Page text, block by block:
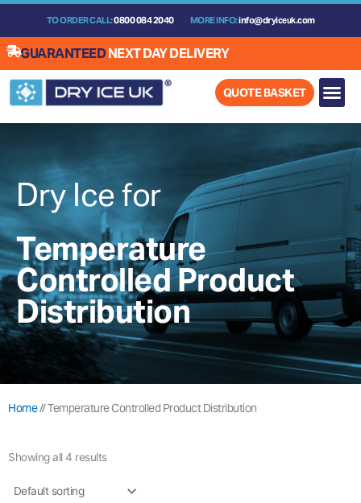
Skip
content
TO ORDER CALL:0800 084 2040 MORE INFO:info@dryiceuk.com
GUARANTEEDNEXT DAY DELIVERY
QUOTE BASKET
Dry Ice for
Temperature
Controlled Product
Distribution
Home//Temperature Controlled Product Distribution
Showing all 4 results